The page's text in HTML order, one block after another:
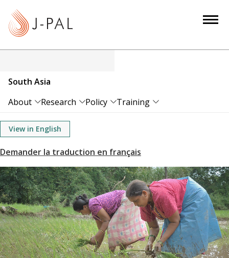
c
o
n
t
e
n
t
South Asia
About
Research Policy Training
View in English